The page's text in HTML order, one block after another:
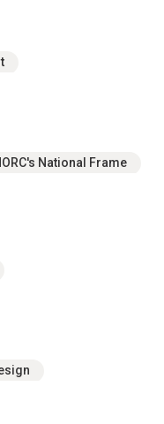
National Frame